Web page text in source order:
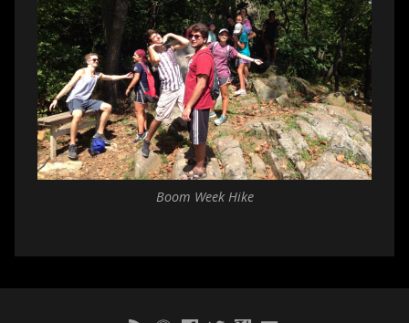
Boom Week Hike